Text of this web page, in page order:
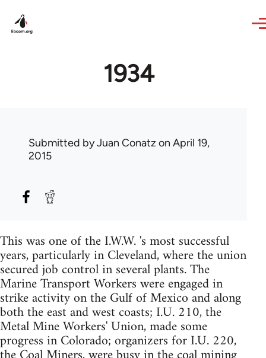
1934
Submitted byJuan Conatz on April 19,
2015
This was one of the I.W.W. 's most successful
years, particularly in Cleveland, where the union
secured job control in several plants. The
Marine Transport Workers were engaged in
strike activity on the Gulf of Mexico and along
both the east and west coasts; I.U. 210, the
Metal Mine Workers' Union, made some
progress in Colorado; organizers for I.U. 220,